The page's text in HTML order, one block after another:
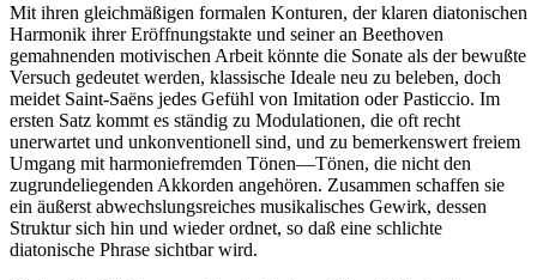
Mit ihren gleichmäßigen formalen Konturen, der klaren diatonischen
Harmonik ihrer Eröffnungstakte und seiner an Beethoven
gemahnenden motivischen Arbeit könnte die Sonate als der bewußte
Versuch gedeutet werden, klassische Ideale neu zu beleben, doch
meidet Saint-Saëns jedes Gefühl von Imitation oder Pasticcio. Im
ersten Satz kommt es ständig zu Modulationen, die oft recht
unerwartet und unkonventionell sind, und zu bemerkenswert freiem
Umgang mit harmoniefremden Tönen—Tönen, die nicht den
zugrundeliegenden Akkorden angehören. Zusammen schaffen sie
ein äußerst abwechslungsreiches musikalisches Gewirk, dessen
Struktur sich hin und wieder ordnet, so daß eine schlichte
diatonische Phrase sichtbar wird.